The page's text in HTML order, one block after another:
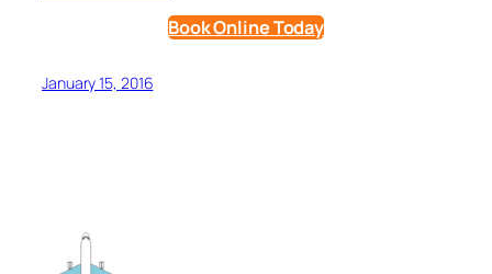
Book Online Today
January 15, 2016